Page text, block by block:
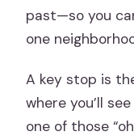
past—so you
one
A key stop is
where you’ll see
one of those